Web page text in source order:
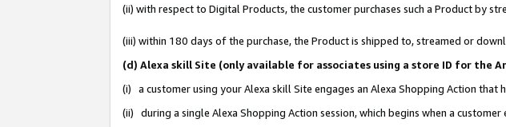
(ii) with respect to Digital Products, the customer purchases such a Product by
(iii) within 180 days of the purchase, the Product is shipped to, streamed or
(d) Alexa skill Site (only available for associates using a store ID for the
(i) a customer using your Alexa skill Site engages an Alexa Shopping Action that
(ii) during a single Alexa Shopping Action session, which begins when a